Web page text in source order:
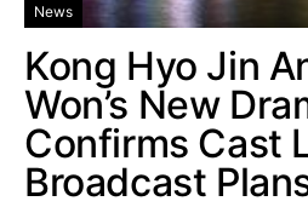
News
Kong Hyo Jin
Won’s New
Confirms Cast
Broadcast